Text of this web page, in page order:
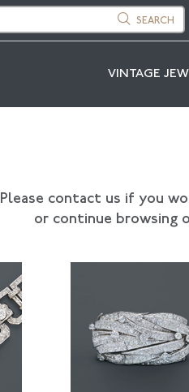
SEARCH
VINTAGE
Please contact us if you
or continue browsing